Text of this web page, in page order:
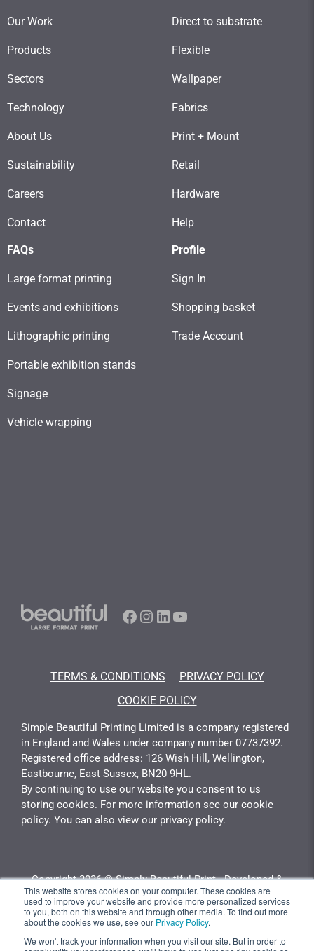
This website stores cookies on your computer. These cookies are
used to improve your website and provide more personalized services
to you, both on this website and through other media. To find out more
about the cookies we use, see our Privacy Policy.
We won't track your information when you visit our site. But in order to
Our Work
Products
Sectors
Technology
About Us
Sustainability
Careers
Contact
Direct to substrate
Flexible
Wallpaper
Fabrics
Print + Mount
Retail
Hardware
Help
FAQs
Large format printing
Events and exhibitions
Lithographic printing
Portable exhibition stands
Signage
Vehicle wrapping
Profile
Sign In
Shopping basket
Trade Account
Facebook
Instagram
LinkedIn
YouTube
TERMS & CONDITIONS
PRIVACY POLICY
COOKIE POLICY
Simple Beautiful Printing Limited is a company registered
in England and Wales under company number 07737392.
Registered office address: 126 Wish Hill, Wellington,
Eastbourne, East Sussex, BN20 9HL.
By continuing to use our website you consent to us
storing cookies. For more information see our cookie
policy. You can also view our privacy policy.
Copyright 2026 © Simply Beautiful Print - Developed &
Calculated By Gotyou.co.uk